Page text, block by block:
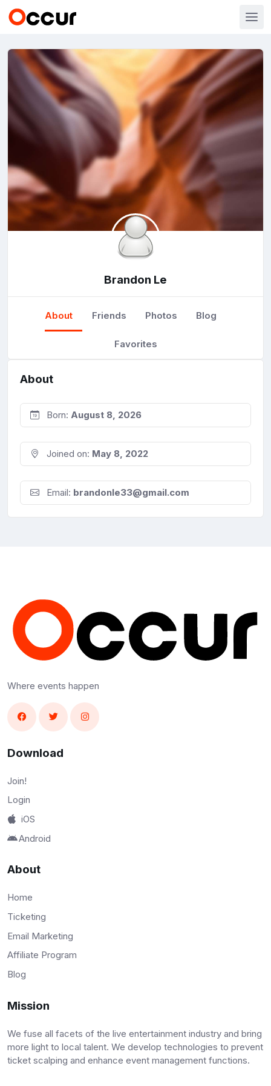
Brandon Le
About Friends Photos Blog
Favorites
About
Born: August 8, 2026
Joined on: May 8, 2022
Email: brandonle33@gmail.com
Where events happen
Download
Join!
Login
iOS
Android
About
Home
Ticketing
Email Marketing
Affiliate Program
Blog
Mission
We fuse all facets of the live entertainment industry and bring
more light to local talent. We develop technologies to prevent
ticket scalping and enhance event management functions.